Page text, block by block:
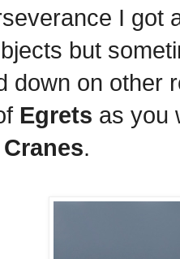
I got
but
down on other
Egrets as you
.